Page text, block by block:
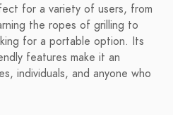
for a variety of users, from
the ropes of grilling to
for a portable option. Its
features make it an
individuals, and anyone who